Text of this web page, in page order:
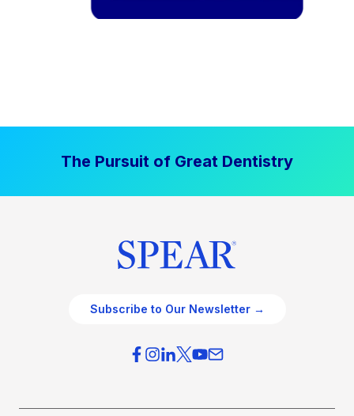
The Pursuit of Great Dentistry
Subscribe to Our Newsletter →